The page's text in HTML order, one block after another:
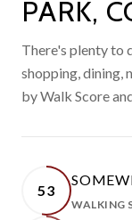
PARK,
There's plenty to
shopping, dining,
by Walk Score
53
WALKING